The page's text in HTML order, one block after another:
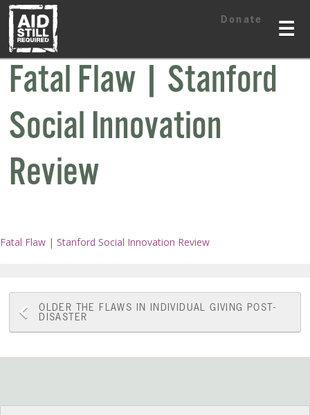
☰
Donate
Skip
content
Skip
content
Fatal Flaw | Stanford
Social Innovation
Review
Fatal Flaw | Stanford Social Innovation Review
Post
navigation
OLDER THE FLAWS IN INDIVIDUAL GIVING POST-
DISASTER